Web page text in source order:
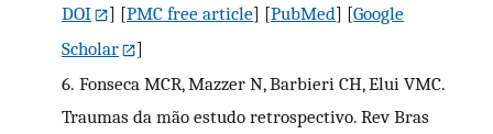
DOI
] [PMC free article] [PubMed] [Google
Scholar
]
6. Fonseca MCR, Mazzer N, Barbieri CH, Elui VMC.
Traumas da mão estudo retrospectivo. Rev Bras